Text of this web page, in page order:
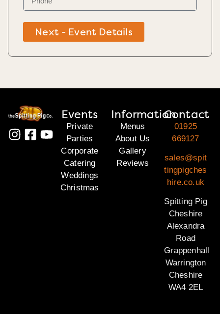
Next - Event Details
Events
Private
Parties
Corporate
Catering
Weddings
Christmas
Information
Menus
About Us
Gallery
Reviews
Contact
01925
669127
sales@spit
tingpigches
hire.co.uk
Spitting Pig
Cheshire
Alexandra
Road
Grappenhall
Warrington
Cheshire
WA4 2EL